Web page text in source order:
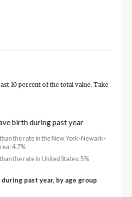
10 percent of the total value. Take
birth during past year
the rate in the New York-Newark-
4.7%
the rate in United States: 5%
past year, by age group